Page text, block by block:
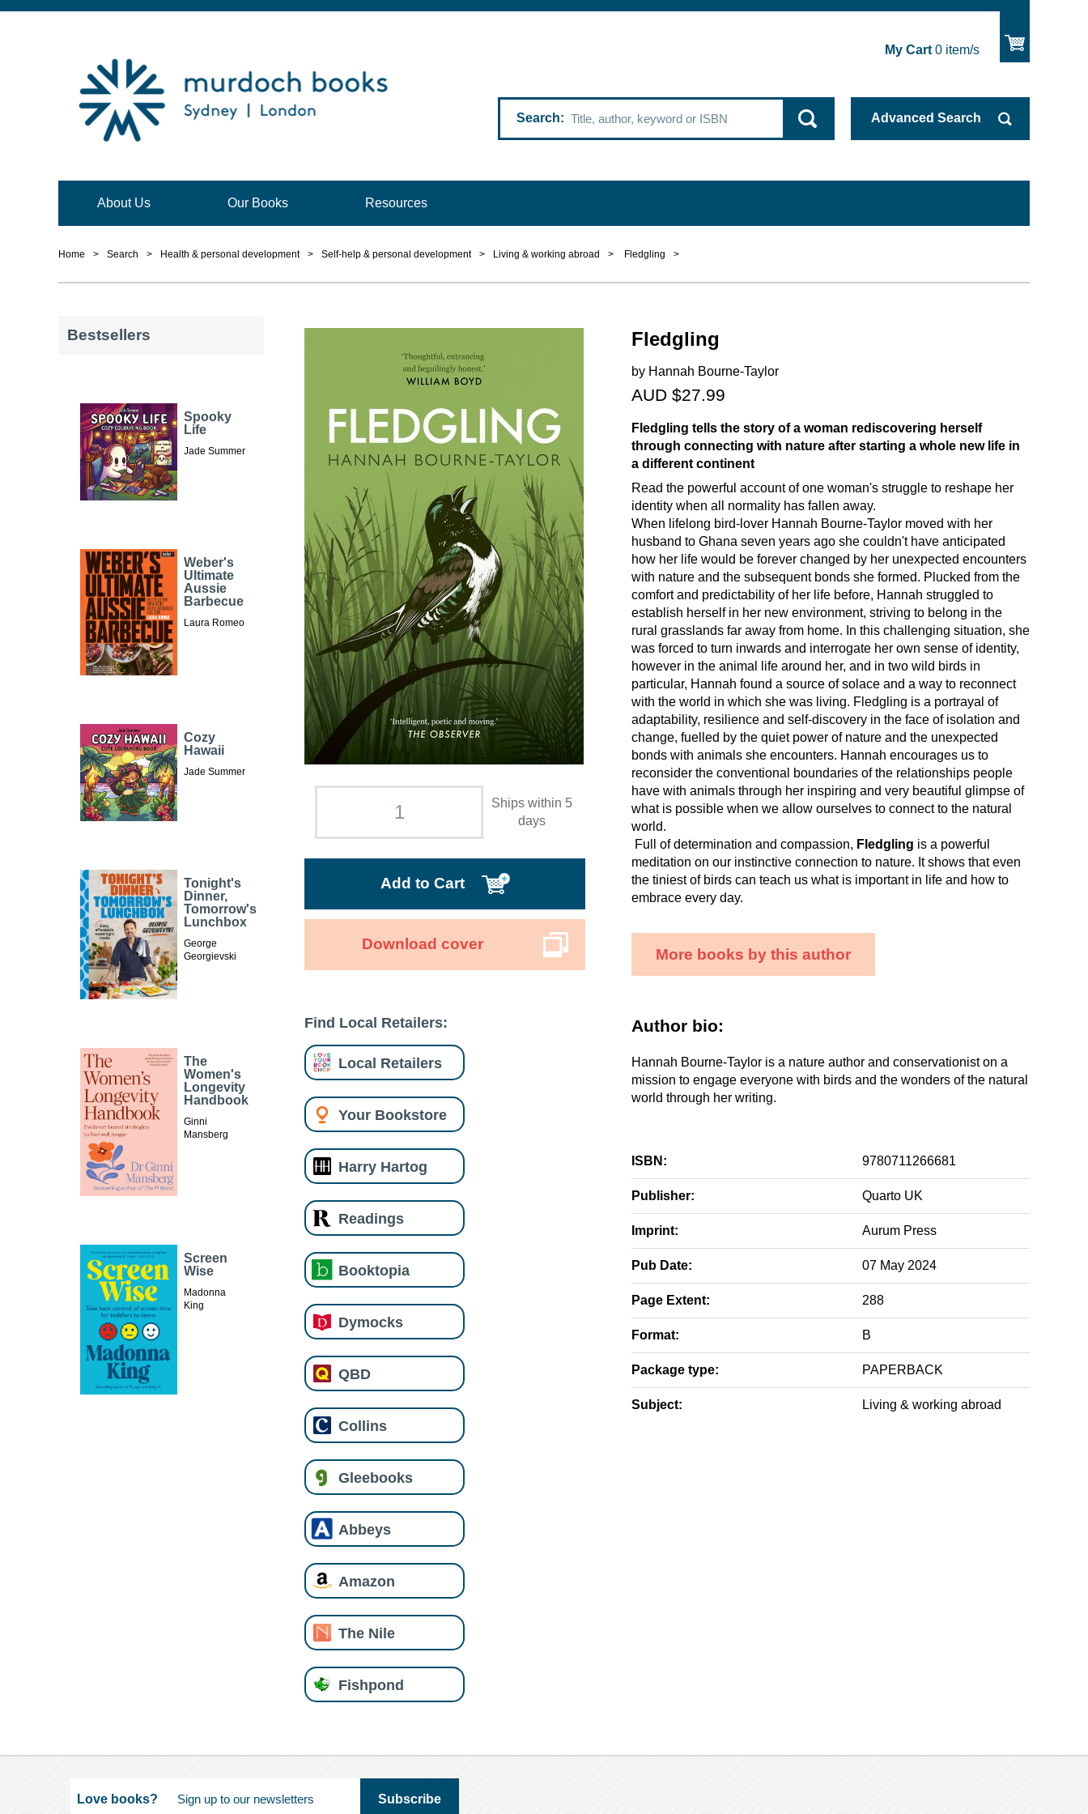
My Cart0item/s
Search Advanced Search
About Us Our Books Resources
Home > Search > Health & personal development > Self-help & personal development > Living & working abroad > Fledgling >
Ships within 5
days
Add to Cart
Download cover
Find Local Retailers:
Local Retailers
Your Bookstore
Harry Hartog
Readings
Booktopia
Dymocks
QBD
Collins
Gleebooks
Abbeys
Amazon
The Nile
Fishpond
Fledgling
by Hannah Bourne-Taylor
AUD $27.99
Fledgling tells the story of a woman rediscovering herself
through connecting with nature after starting a whole new life in
a different continent
Read the powerful account of one woman's struggle to reshape her
identity when all normality has fallen away.
When lifelong bird-lover Hannah Bourne-Taylor moved with her
husband to Ghana seven years ago she couldn't have anticipated
how her life would be forever changed by her unexpected encounters
with nature and the subsequent bonds she formed. Plucked from the
comfort and predictability of her life before, Hannah struggled to
establish herself in her new environment, striving to belong in the
rural grasslands far away from home. In this challenging situation, she
was forced to turn inwards and interrogate her own sense of identity,
however in the animal life around her, and in two wild birds in
particular, Hannah found a source of solace and a way to reconnect
with the world in which she was living. Fledgling is a portrayal of
adaptability, resilience and self-discovery in the face of isolation and
change, fuelled by the quiet power of nature and the unexpected
bonds with animals she encounters. Hannah encourages us to
reconsider the conventional boundaries of the relationships people
have with animals through her inspiring and very beautiful glimpse of
what is possible when we allow ourselves to connect to the natural
world.
Full of determination and compassion, Fledgling is a powerful
meditation on our instinctive connection to nature. It shows that even
the tiniest of birds can teach us what is important in life and how to
embrace every day.
More books by this author
Author bio:
Hannah Bourne-Taylor is a nature author and conservationist on a
mission to engage everyone with birds and the wonders of the natural
world through her writing.
ISBN: 9780711266681
Publisher: Quarto UK
Imprint: Aurum Press
Pub Date: 07 May 2024
Page Extent: 288
Format: B
Package type: PAPERBACK
Subject: Living & working abroad
Bestsellers
Spooky
Life
Jade Summer
Weber's
Ultimate
Aussie
Barbecue
Laura Romeo
Cozy
Hawaii
Jade Summer
Tonight's
Dinner,
Tomorrow's
Lunchbox
George
Georgievski
The
Women's
Longevity
Handbook
Ginni
Mansberg
Screen
Wise
Madonna
King
Love books?